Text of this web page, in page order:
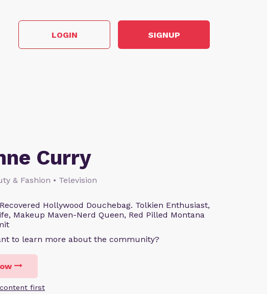
LOGIN SIGNUP
Curry
& Fashion • Television
Hollywood Douchebag. Tolkien Enthusiast,
Makeup Maven-Nerd Queen, Red Pilled Montana
to learn more about the community?
first